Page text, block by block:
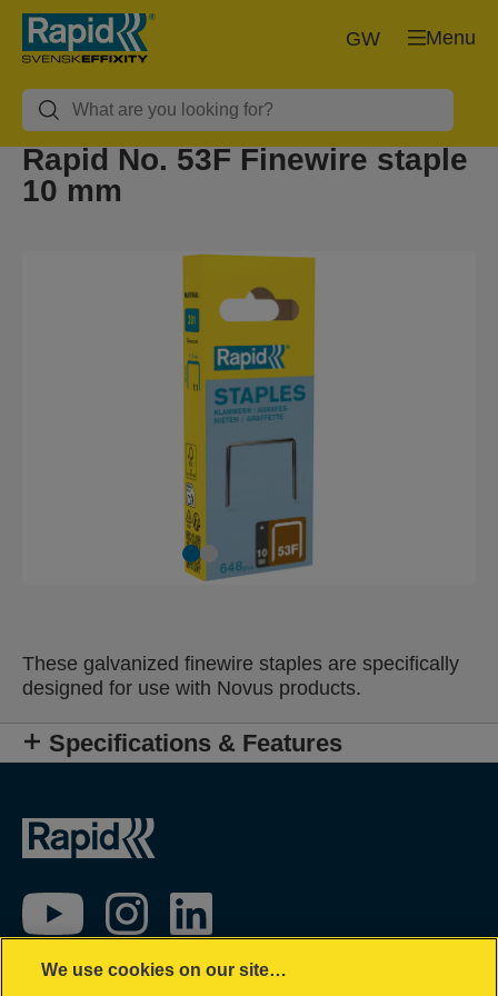
Menu
GW
Rapid No. 53F Finewire staple
10 mm
These galvanized finewire staples are specifically
designed for use with Novus products.
Specifications & Features
Impressum
We use cookies on our site…